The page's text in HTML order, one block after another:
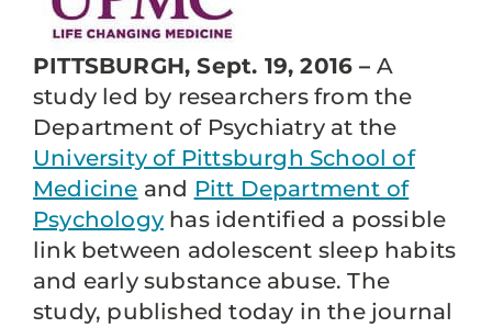
PITTSBURGH, Sept. 19, 2016 – A
study led by researchers from the
Department of Psychiatry at the
University of Pittsburgh School of
Medicine and Pitt Department of
Psychology has identified a possible
link between adolescent sleep habits
and early substance abuse. The
study, published today in the journal